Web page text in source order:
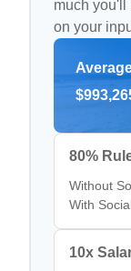
much you'll
on your
80%
Without
With
10x